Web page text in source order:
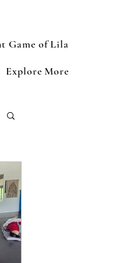
Game of Lila
Explore More